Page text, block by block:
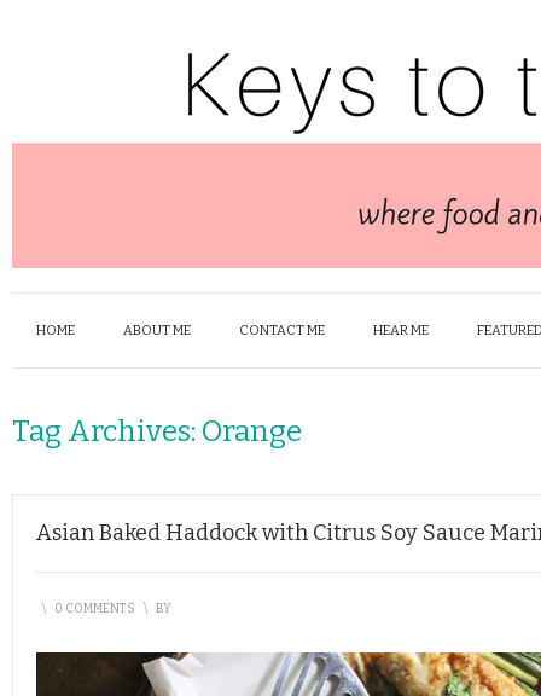
HOME ABOUT ME CONTACT ME HEAR ME
Tag Archives: Orange
Asian Baked Haddock with Citrus Soy Sauce
\ 0 COMMENTS \ BY